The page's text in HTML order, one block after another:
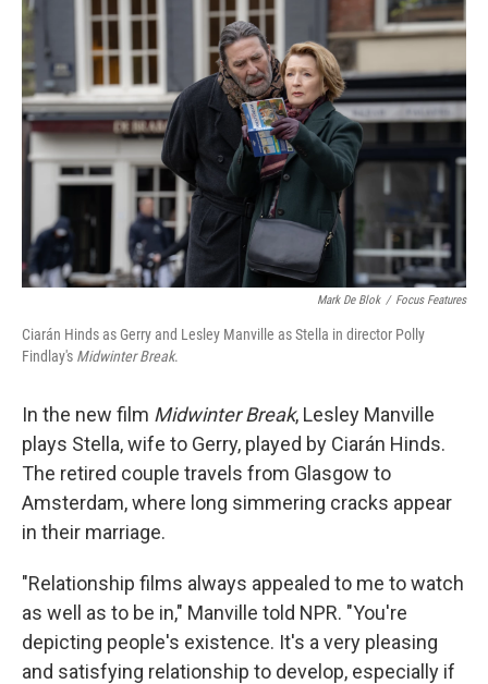
n
Mark De Blok / Focus Features
Ciarán Hinds as Gerry and Lesley Manville as Stella in director Polly
Findlay's Midwinter Break.
In the new film Midwinter Break, Lesley Manville
plays Stella, wife to Gerry, played by Ciarán Hinds.
The retired couple travels from Glasgow to
Amsterdam, where long simmering cracks appear
in their marriage.
"Relationship films always appealed to me to watch
as well as to be in," Manville told NPR. "You're
depicting people's existence. It's a very pleasing
and satisfying relationship to develop, especially if